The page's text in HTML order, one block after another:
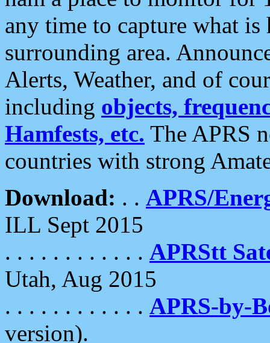
any time to capture what
surrounding area.
Alerts, Weather, and of
including objects,
Hamfests, etc. The APRS
countries with strong
Download: . . APRS/
ILL Sept 2015
. . . . . . . . . . . . APRStt
Utah, Aug 2015
. . . . . . . . . . . . APRS-by-
version).